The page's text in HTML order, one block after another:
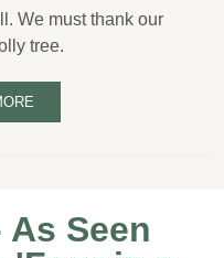
We must thank our
tree.
Seen